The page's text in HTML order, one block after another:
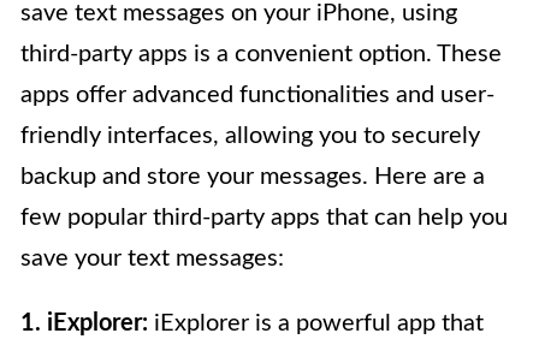
save text messages on your iPhone, using
third-party apps is a convenient option. These
apps offer advanced functionalities and user-
friendly interfaces, allowing you to securely
backup and store your messages. Here are a
few popular third-party apps that can help you
save your text messages:
1. iExplorer: iExplorer is a powerful app that